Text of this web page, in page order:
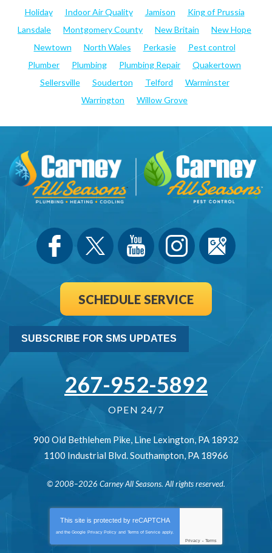
Holiday
Indoor Air Quality Jamison
King of Prussia
Lansdale
Montgomery County New Britain
New Hope
Newtown
North Wales Perkasie
Pest control
Plumber
Plumbing Plumbing Repair
Quakertown
Sellersville
Souderton Telford
Warminster
Warrington
Willow Grove
SCHEDULE SERVICE
SUBSCRIBE FOR SMS UPDATES
267-952-5892
OPEN 24/7
900 Old Bethlehem Pike, Line Lexington, PA 18932
1100 Industrial Blvd.Southampton, PA 18966
© 2008–2026 Carney All Seasons. All rights reserved.
This site is protected by reCAPTCHA
and the Google Privacy Policy and Terms of Service apply.
Privacy - Terms